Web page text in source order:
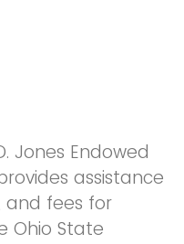
Jones Endowed
assistance
and fees for
Ohio State